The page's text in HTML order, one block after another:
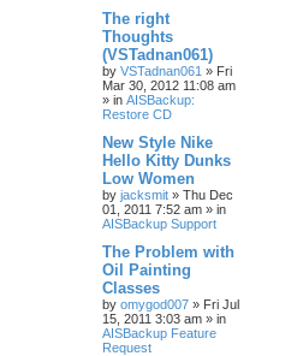
The right
Thoughts
(VSTadnan061)
by VSTadnan061 » Fri
Mar 30, 2012 11:08 am
» in AISBackup:
Restore CD
New Style Nike
Hello Kitty Dunks
Low Women
by jacksmit » Thu Dec
01, 2011 7:52 am » in
AISBackup Support
The Problem with
Oil Painting
Classes
by omygod007 » Fri Jul
15, 2011 3:03 am » in
AISBackup Feature
Request